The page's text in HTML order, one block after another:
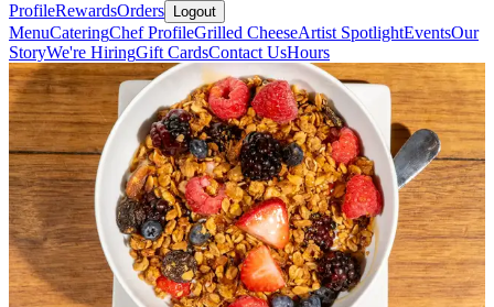
ProfileRewardsOrders Logout
MenuCateringChef ProfileGrilled CheeseArtist SpotlightEventsOur
StoryWe're HiringGift CardsContact UsHours